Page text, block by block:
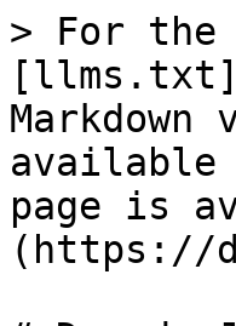
> For the
available
page is
(https://